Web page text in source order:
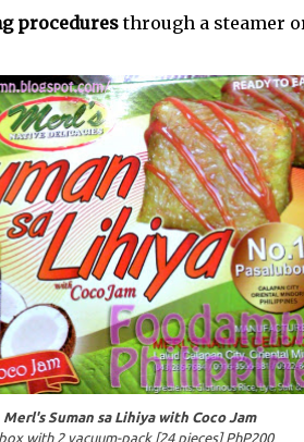
procedures through a steamer
Merl's Suman sa Lihiya with Coco Jam
with 2 vacuum-pack [24 pieces] PhP200